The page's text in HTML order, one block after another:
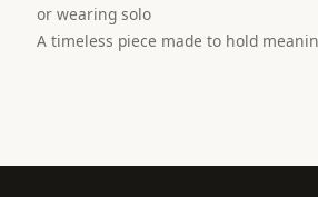
or wearing solo
A timeless piece made to hold